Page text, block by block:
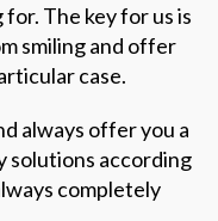
The key for us is
smiling and offer
case.
always offer you a
solutions according
completely